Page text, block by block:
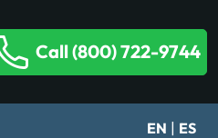
Call (800) 722-9744
EN | ES